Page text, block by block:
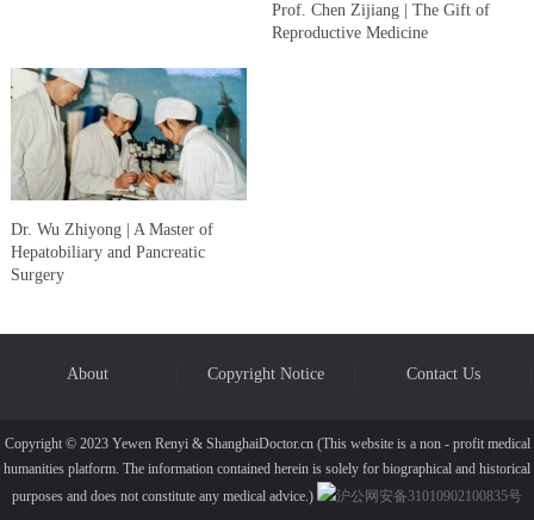
Prof. Chen Zijiang | The Gift of
Reproductive Medicine
Dr. Wu Zhiyong | A Master of
Hepatobiliary and Pancreatic
Surgery
About Copyright Notice Contact Us
Copyright © 2023 Yewen Renyi & ShanghaiDoctor.cn (This website is a non - profit medical
humanities platform. The information contained herein is solely for biographical and historical
purposes and does not constitute any medical advice.)
沪公网安备31010902100835号